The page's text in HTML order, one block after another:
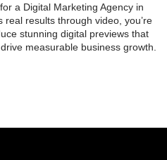
a Digital Marketing Agency in
results through video, you’re
stunning digital previews that
measurable business growth.